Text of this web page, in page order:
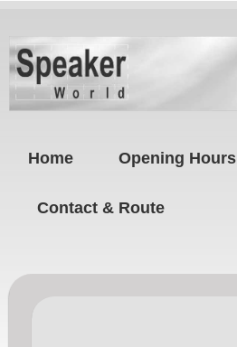
Home Opening Hours
Contact & Route